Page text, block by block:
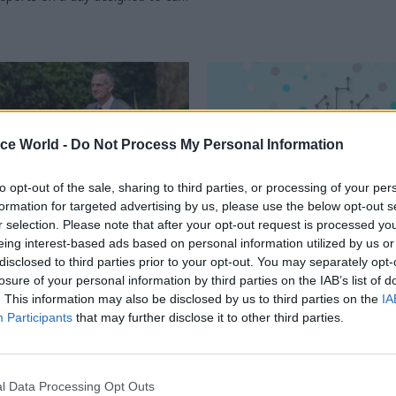
World - Do Not Process My Personal Information
opt-out of the sale, sharing to third parties, or processing of your
for targeted advertising by us, please use the below opt-out
selection. Please note that after your opt-out request is processed
interest-based ads based on personal information utilized by us
to third parties prior to your opt-out. You may separately
of your personal information by third parties on the IAB’s list of
This information may also be disclosed by us to third parties on the
Participants that may further disclose it to other third parties.
Data Processing Opt Outs
Digital, Data & Technology
ministers:
for Science,
and Technology
04 Sep 2024 Civil Service
Think tank calls for
of 'Government Data
Service'